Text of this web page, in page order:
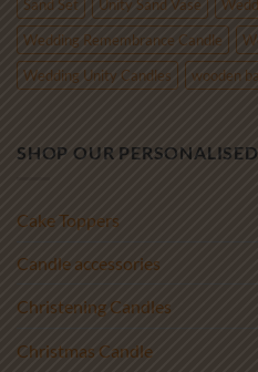
Sand Set
Unity Sand Vase
Wedding Remembrance Candle
Wedding Unity Candles
wooden
SHOP OUR
Cake Toppers
Candle accessories
Christening Candles
Christmas Candle